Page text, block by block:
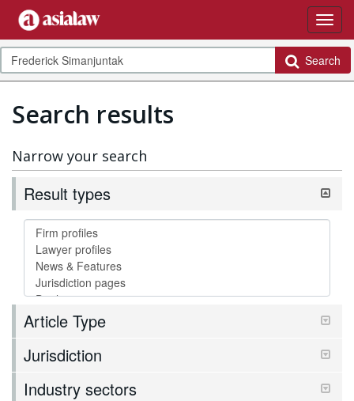
Search
Search results
Narrow your search
Result types
Article Type
Jurisdiction
Industry sectors